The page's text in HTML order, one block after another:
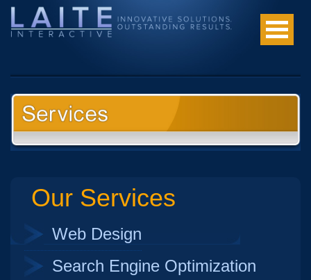
Our Services
Web Design
Search Engine Optimization